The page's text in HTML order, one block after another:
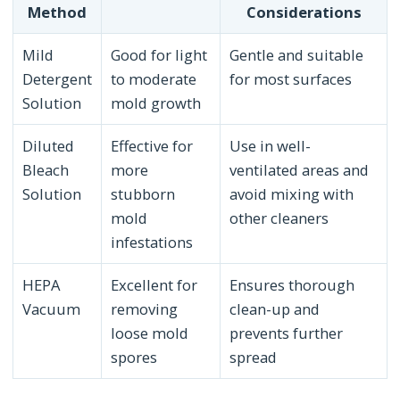
Method
Considerations
Mild
Detergent
Solution
Good for light
to moderate
mold growth
Gentle and suitable
for most surfaces
Diluted
Bleach
Solution
Effective for
more
stubborn
mold
infestations
Use in well-
ventilated areas and
avoid mixing with
other cleaners
HEPA
Vacuum
Excellent for
removing
loose mold
spores
Ensures thorough
clean-up and
prevents further
spread